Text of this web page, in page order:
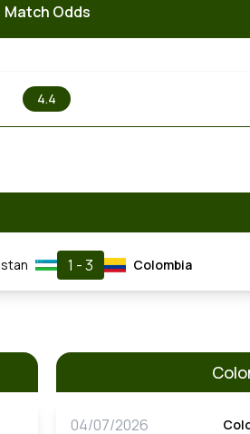
Match Odds
4.4
1 - 3 Colombia
04/07/2026